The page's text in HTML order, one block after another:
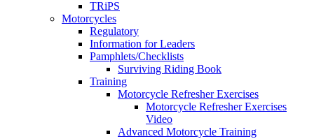
TRiPS
Motorcycles
Regulatory
Information for Leaders
Pamphlets/Checklists
Surviving Riding Book
Training
Motorcycle Refresher Exercises
Motorcycle Refresher Exercises
Video
Advanced Motorcycle Training